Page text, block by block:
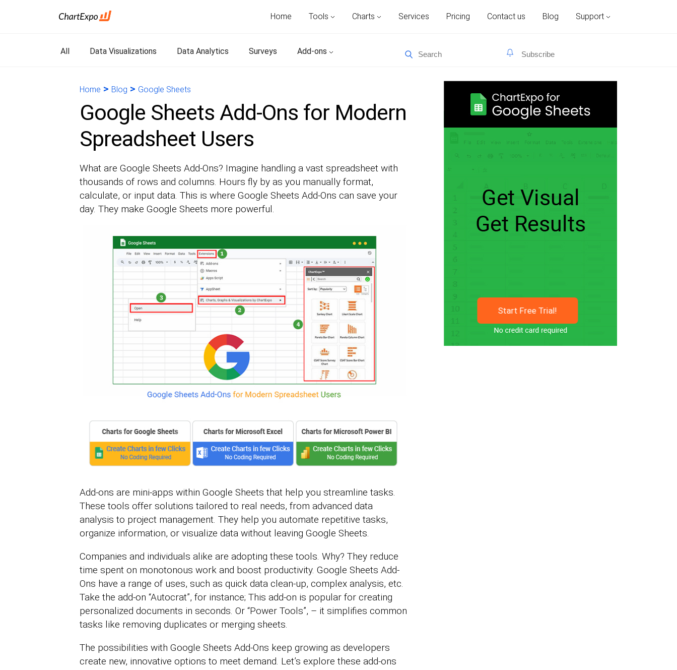
Home Tools Charts Services Pricing Contact us Blog Support
All Data Visualizations Data Analytics Surveys Add-ons
Home > Blog > Google Sheets
Google Sheets Add-Ons for Modern
Spreadsheet Users
What are Google Sheets Add-Ons? Imagine handling a vast spreadsheet with
thousands of rows and columns. Hours fly by as you manually format,
calculate, or input data. This is where Google Sheets Add-Ons can save your
day. They make Google Sheets more powerful.
Add-ons are mini-apps within Google Sheets that help you streamline tasks.
These tools offer solutions tailored to real needs, from advanced data
analysis to project management. They help you automate repetitive tasks,
organize information, or visualize data without leaving Google Sheets.
Companies and individuals alike are adopting these tools. Why? They reduce
time spent on monotonous work and boost productivity. Google Sheets Add-
Ons have a range of uses, such as quick data clean-up, complex analysis, etc.
Take the add-on “Autocrat”, for instance; This add-on is popular for creating
personalized documents in seconds. Or “Power Tools”, – it simplifies common
tasks like removing duplicates or merging sheets.
The possibilities with Google Sheets Add-Ons keep growing as developers
create new, innovative options to meet demand. Let’s explore these add-ons
Start Free Trial!